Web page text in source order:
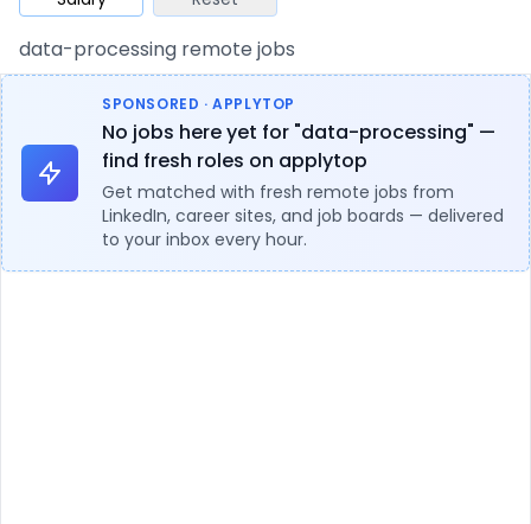
Architect Product Marketing Support Sales
data-processing remote jobs
SPONSORED · APPLYTOP
No jobs here yet for "data-processing" —
find fresh roles on applytop
Get matched with fresh remote jobs from
LinkedIn, career sites, and job boards — delivered
to your inbox every hour.